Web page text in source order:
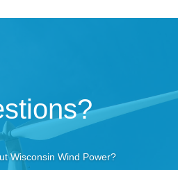
Wisconsin Wind Power?